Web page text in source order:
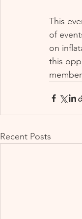
This
of
on
this
Recent Posts